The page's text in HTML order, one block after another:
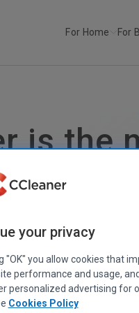
For Home For
is the
Free Download
30-day
CCleaner is also
your privacy
"OK" you allow cookies that
performance and usage,
personalized advertising for
Cookies Policy